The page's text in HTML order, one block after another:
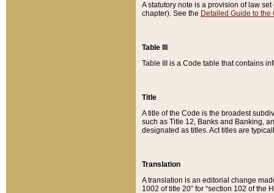
A statutory note is a provision of law
chapter). See the Detailed Guide to the
Table III
Table III is a Code table that contains
Title
A title of the Code is the broadest
such as Title 12, Banks and Banking,
designated as titles. Act titles are
Translation
A translation is an editorial change
1002 of title 20” for “section 102 of the